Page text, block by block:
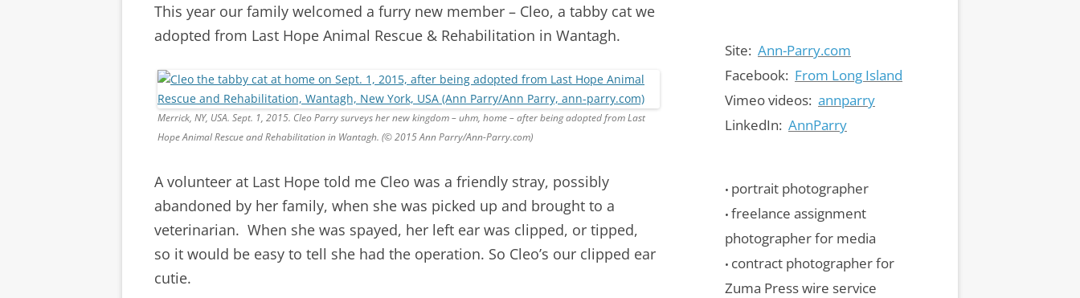
This year our family welcomed a furry new member – Cleo, a tabby cat we
adopted from Last Hope Animal Rescue & Rehabilitation in Wantagh.
Merrick, NY, USA. Sept. 1, 2015. Cleo Parry surveys her new kingdom – uhm, home – after being adopted from Last
Hope Animal Rescue and Rehabilitation in Wantagh. (© 2015 Ann Parry/Ann-Parry.com)
A volunteer at Last Hope told me Cleo was a friendly stray, possibly
abandoned by her family, when she was picked up and brought to a
veterinarian. When she was spayed, her left ear was clipped, or tipped,
so it would be easy to tell she had the operation. So Cleo’s our clipped ear
cutie.
Site: Ann-Parry.com
Facebook: From Long Island
Vimeo videos: annparry
LinkedIn: AnnParry
• portrait photographer
• freelance assignment
photographer for media
• contract photographer for
Zuma Press wire service